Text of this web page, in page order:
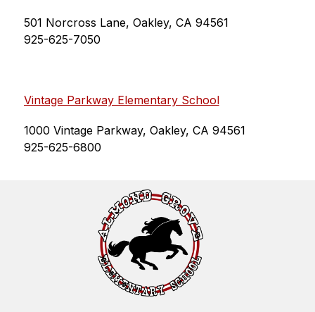
501 Norcross Lane, Oakley, CA 94561
925-625-7050
Vintage Parkway Elementary School
1000 Vintage Parkway, Oakley, CA 94561
925-625-6800